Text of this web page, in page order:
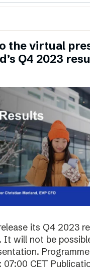
the virtual
Q4 2023
its Q4 2023
It will not be
07:00 CET